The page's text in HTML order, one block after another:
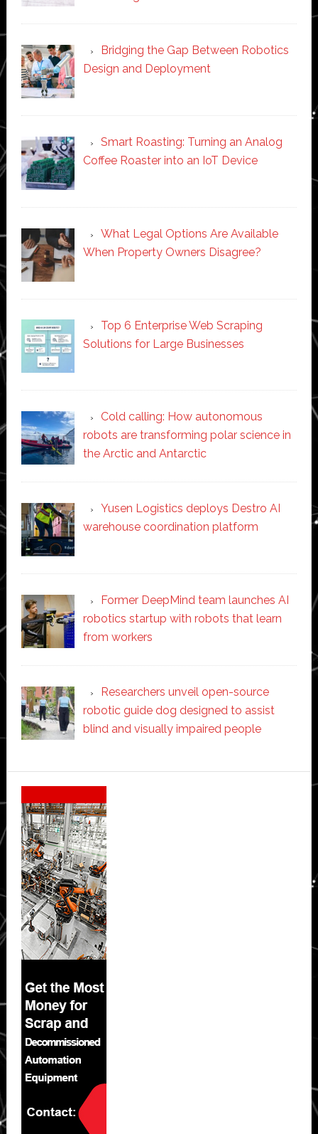
Bridging the Gap Between Robotics
Design and Deployment
Smart Roasting: Turning an Analog
Coffee Roaster into an IoT Device
What Legal Options Are Available
When Property Owners Disagree?
Top 6 Enterprise Web Scraping
Solutions for Large Businesses
Cold calling: How autonomous
robots are transforming polar science in
the Arctic and Antarctic
Yusen Logistics deploys Destro AI
warehouse coordination platform
Former DeepMind team launches AI
robotics startup with robots that learn
from workers
Researchers unveil open-source
robotic guide dog designed to assist
blind and visually impaired people
Secondary
Sidebar